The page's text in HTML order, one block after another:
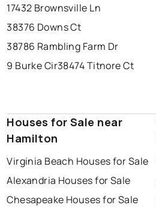
17432 Brownsville Ln
38376 Downs Ct
38786 Rambling Farm Dr
9 Burke Cir38474 Titnore Ct
Houses for Sale near
Hamilton
Virginia Beach Houses for Sale
Alexandria Houses for Sale
Chesapeake Houses for Sale